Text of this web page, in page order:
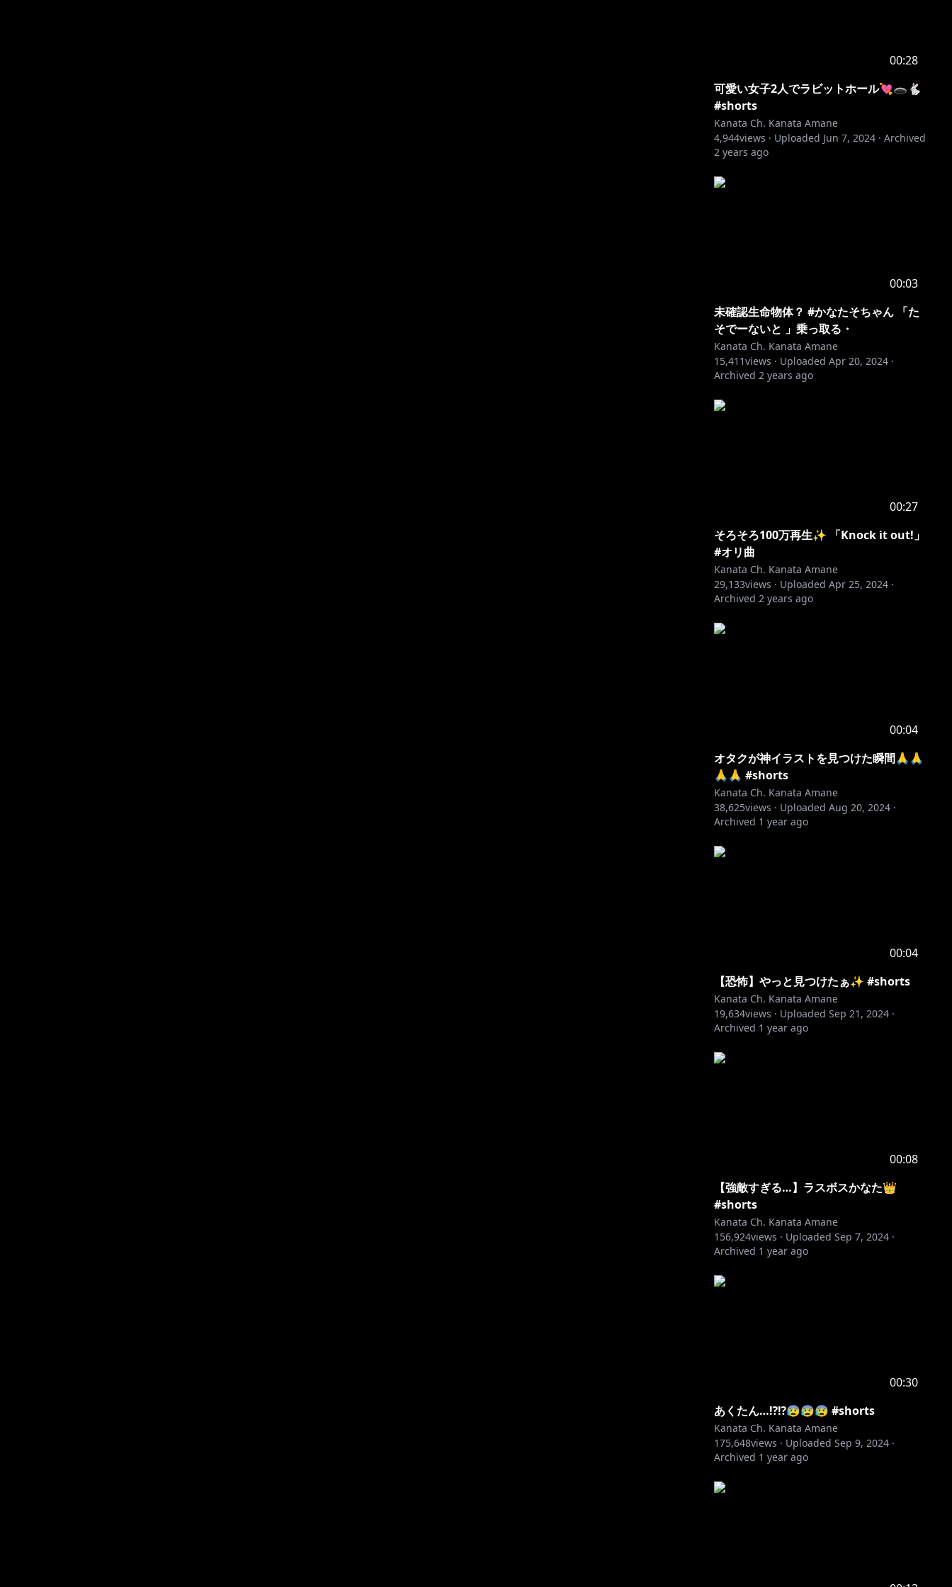
00:28
可愛い女子2人でラビットホール💘🕳️🐇
#shorts
Kanata Ch. Kanata Amane
4,944views · Uploaded Jun 7, 2024 · Archived
2 years ago
00:03
未確認生命物体？ #かなたそちゃん 「た
そでーないと 」乗っ取る・
Kanata Ch. Kanata Amane
15,411views · Uploaded Apr 20, 2024 ·
Archived 2 years ago
00:27
そろそろ100万再生✨ 「Knock it out!」
#オリ曲
Kanata Ch. Kanata Amane
29,133views · Uploaded Apr 25, 2024 ·
Archived 2 years ago
00:04
オタクが神イラストを見つけた瞬間🙏🙏
🙏🙏 #shorts
Kanata Ch. Kanata Amane
38,625views · Uploaded Aug 20, 2024 ·
Archived 1 year ago
00:04
【恐怖】やっと見つけたぁ✨ #shorts
Kanata Ch. Kanata Amane
19,634views · Uploaded Sep 21, 2024 ·
Archived 1 year ago
00:08
【強敵すぎる…】ラスボスかなた👑
#shorts
Kanata Ch. Kanata Amane
156,924views · Uploaded Sep 7, 2024 ·
Archived 1 year ago
00:30
あくたん…⁉️⁉️😰😰😰 #shorts
Kanata Ch. Kanata Amane
175,648views · Uploaded Sep 9, 2024 ·
Archived 1 year ago